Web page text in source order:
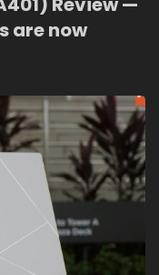
are now